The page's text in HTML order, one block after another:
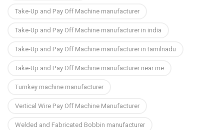
Take-Up and Pay Off Machine manufacturer
Take-Up and Pay Off Machine manufacturer in india
Take-Up and Pay Off Machine manufacturer in tamilnadu
Take-Up and Pay Off Machine manufacturer near me
Turnkey machine manufacturer
Vertical Wire Pay Off Machine Manufacturer
Welded and Fabricated Bobbin manufacturer